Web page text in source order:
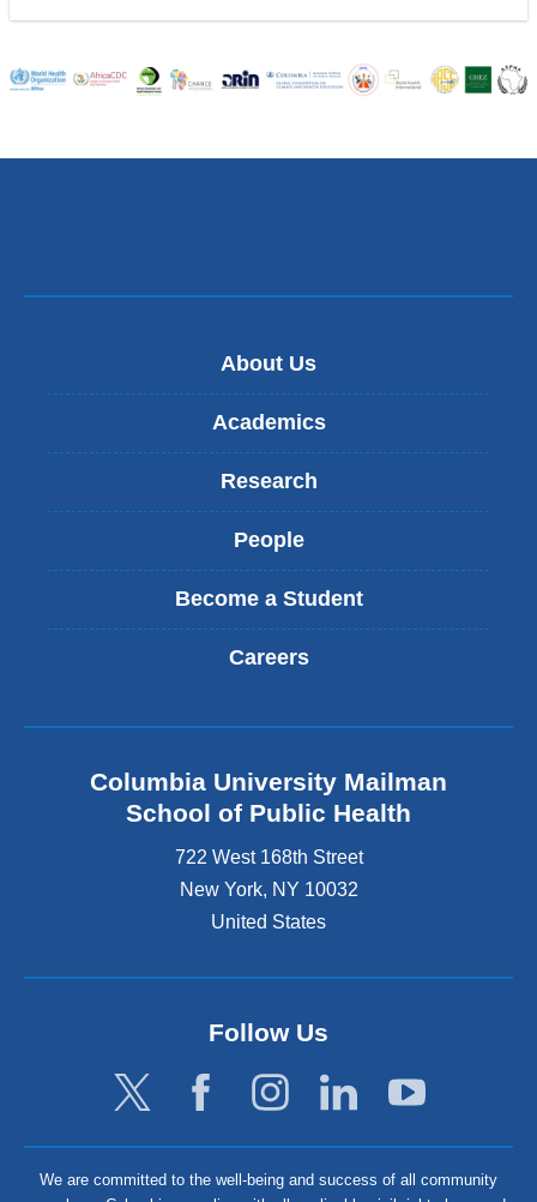
About Us
Academics
Research
People
Become a Student
Careers
Columbia University Mailman
School of Public Health
722 West 168th Street
New York, NY 10032
United States
Follow Us
We are committed to the well-being and success of all community